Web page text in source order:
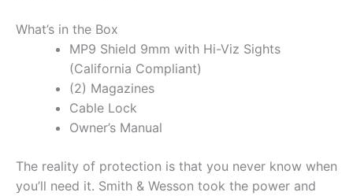
What’s in the Box
MP9 Shield 9mm with Hi-Viz Sights
(California Compliant)
(2) Magazines
Cable Lock
Owner’s Manual
The reality of protection is that you never know when
you’ll need it. Smith & Wesson took the power and